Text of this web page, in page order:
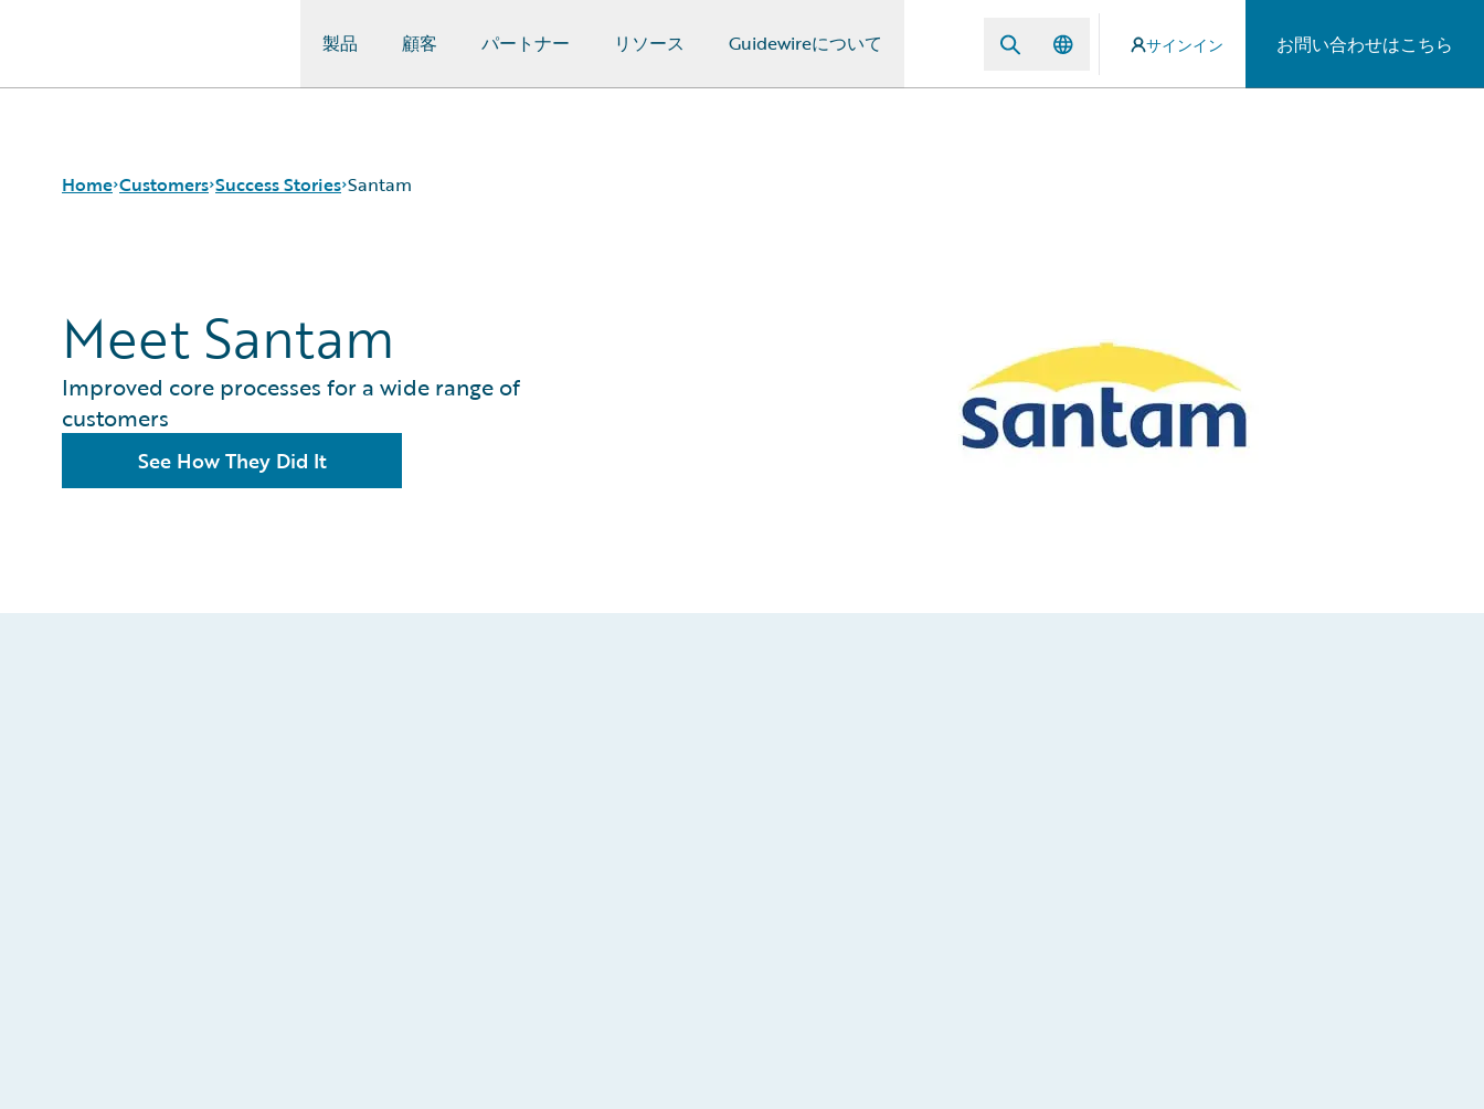
製品 顧客 パートナー リソース Guidewireについて サインイン お問い合わせはこちら
Home Customers
Customer Support
Guidewire All-Stars
Success Stories Santam
Meet Santam
Improved core processes for a wide range of
customers
See How They Did It